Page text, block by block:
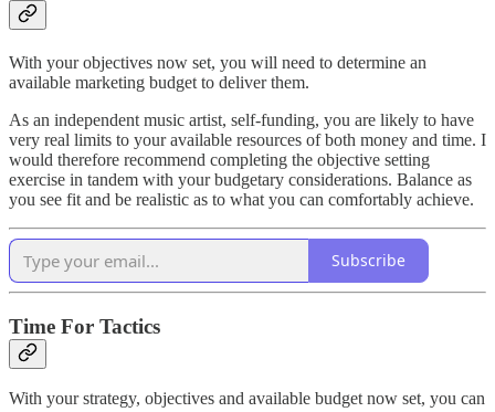
With your objectives now set, you will need to determine an
available marketing budget to deliver them.
As an independent music artist, self-funding, you are likely to have
very real limits to your available resources of both money and time. I
would therefore recommend completing the objective setting
exercise in tandem with your budgetary considerations. Balance as
you see fit and be realistic as to what you can comfortably achieve.
Subscribe
Time For Tactics
With your strategy, objectives and available budget now set, you can